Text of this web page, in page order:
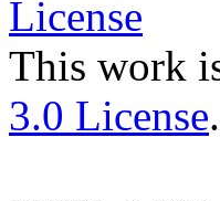
This work
3.0 License.